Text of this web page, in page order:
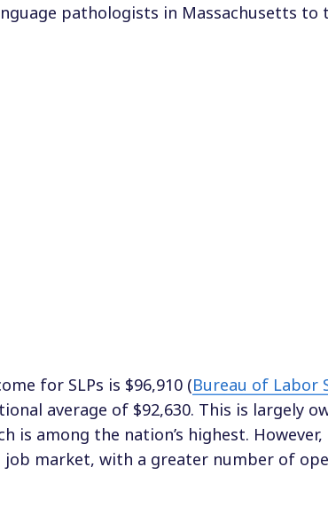
pathologists in Massachusetts to
for SLPs is $96,910 (Bureau of Labor
average of $92,630. This is largely
is among the nation’s highest. However,
job market, with a greater number of